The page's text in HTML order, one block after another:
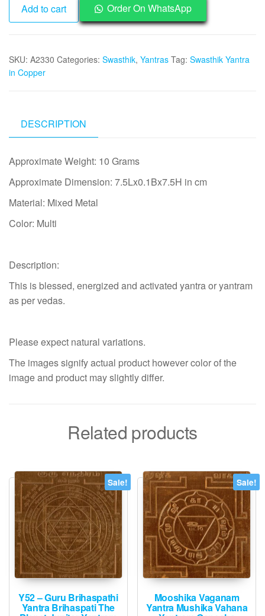
Yantra
quantity
Add to cart Order On WhatsApp
SKU: A2330 Categories: Swasthik, Yantras Tag: Swasthik Yantra
in Copper
DESCRIPTION
Approximate Weight: 10 Grams
Approximate Dimension: 7.5Lx0.1Bx7.5H in cm
Material: Mixed Metal
Color: Multi
Description:
This is blessed, energized and activated yantra or yantram
as per vedas.
Please expect natural variations.
The images signify actual product however color of the
image and product may slightly differ.
Related products
Sale!
Y52 – Guru Brihaspathi
Yantra Brihaspati The
Sale!
Mooshika Vaganam
Yantra Mushika Vahana